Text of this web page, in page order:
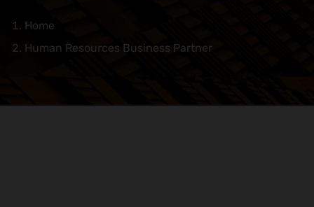
Home
Human Resources Business Partner